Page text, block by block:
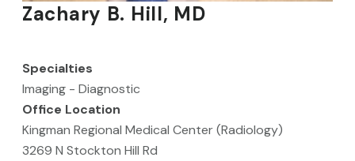
Zachary B. Hill, MD
Specialties
Imaging - Diagnostic
Office Location
Kingman Regional Medical Center (Radiology)
3269 N Stockton Hill Rd